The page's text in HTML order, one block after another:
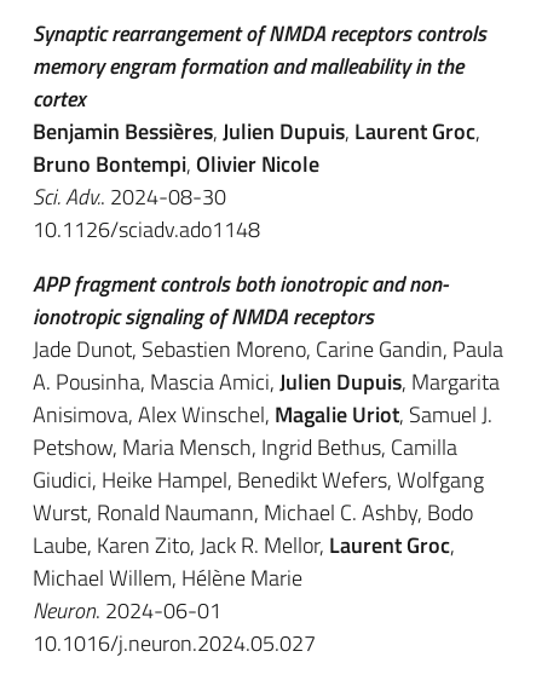
Synaptic rearrangement of NMDA receptors controls
memory engram formation and malleability in the
cortex
Benjamin Bessières,Julien Dupuis, Laurent Groc,
Bruno Bontempi,Olivier Nicole
Sci. Adv.. 2024-08-30
10.1126/sciadv.ado1148
APP fragment controls both ionotropic and non-
ionotropic signaling of NMDA receptors
Jade Dunot, Sebastien Moreno, Carine Gandin, Paula
A. Pousinha, Mascia Amici,Julien Dupuis, Margarita
Anisimova, Alex Winschel, Magalie Uriot, Samuel J.
Petshow, Maria Mensch, Ingrid Bethus, Camilla
Giudici, Heike Hampel, Benedikt Wefers, Wolfgang
Wurst, Ronald Naumann, Michael C. Ashby, Bodo
Laube, Karen Zito, Jack R. Mellor, Laurent Groc,
Michael Willem, Hélène Marie
Neuron. 2024-06-01
10.1016/j.neuron.2024.05.027